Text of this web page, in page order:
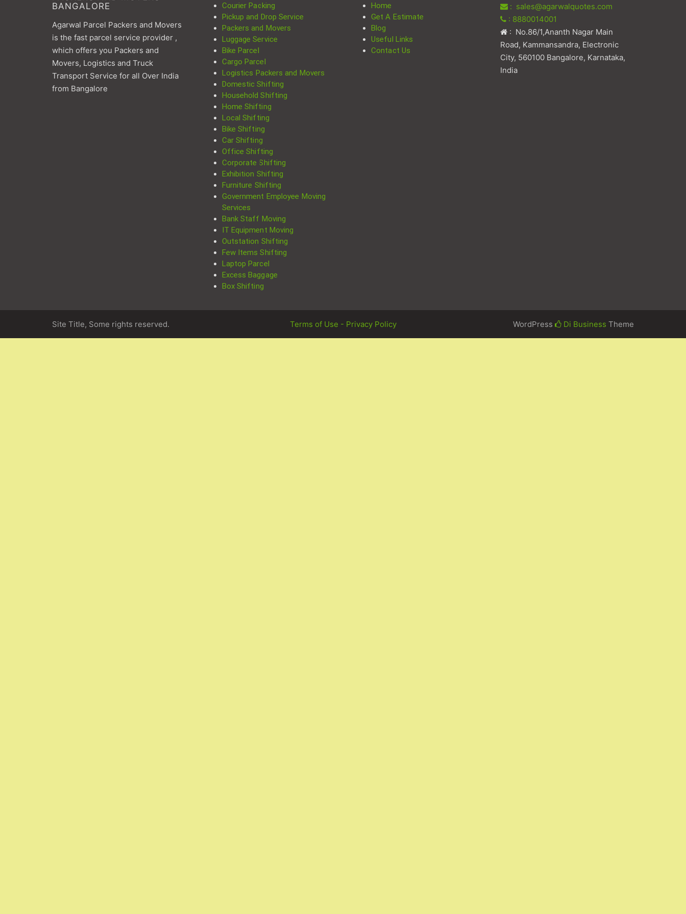
BANGALORE
Agarwal Parcel Packers and Movers
is the fast parcel service provider ,
which offers you Packers and
Movers, Logistics and Truck
Transport Service for all Over India
from Bangalore
Courier Packing
Pickup and Drop Service
Packers and Movers
Luggage Service
Bike Parcel
Cargo Parcel
Logistics Packers and Movers
Domestic Shifting
Household Shifting
Home Shifting
Local Shifting
Bike Shifting
Car Shifting
Office Shifting
Corporate Shifting
Exhibition Shifting
Furniture Shifting
Government Employee Moving
Services
Bank Staff Moving
IT Equipment Moving
Outstation Shifting
Few Items Shifting
Laptop Parcel
Excess Baggage
Box Shifting
Home
Get A Estimate
Blog
Useful Links
Contact Us
: sales@agarwalquotes.com
: 8880014001
: No.86/1,Ananth Nagar Main
Road, Kammansandra, Electronic
City, 560100 Bangalore, Karnataka,
India
Site Title, Some rights reserved. Terms of Use - Privacy Policy WordPress Di Business Theme